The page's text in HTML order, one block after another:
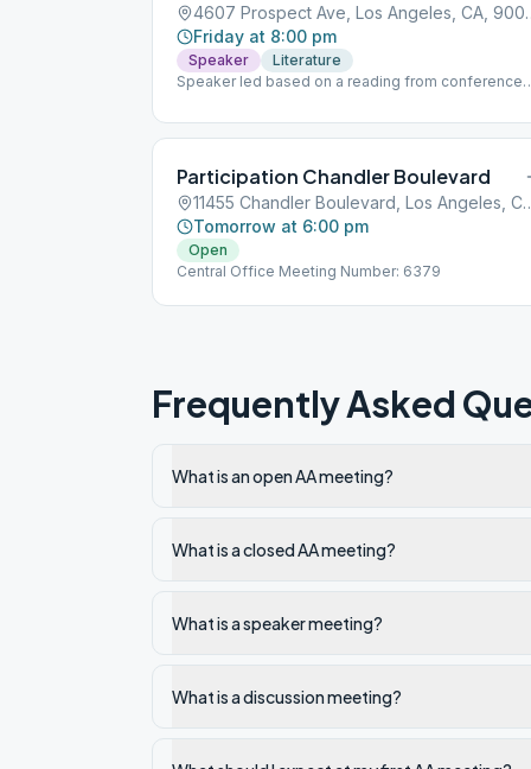
4607
Friday at 8:00 pm
Speaker
Literature
Speaker led based on a reading from conference
early for free street parking or there is a paid lot at
the Starbucks on Vermont. Meeting is located in
and turn left into the chapel.
Participation Chandler Boulevard
11455 Chandler
Tomorrow at 6:00 pm
Open
Central Office Meeting Number: 6379
Frequently Asked
What is an open AA meeting?
What is a closed AA meeting?
What is a speaker meeting?
What is a discussion meeting?